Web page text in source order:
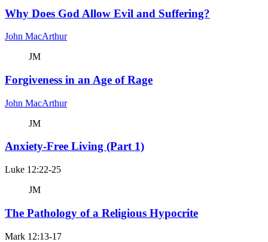
Why Does God Allow Evil and Suffering?
John MacArthur
JM
Forgiveness in an Age of Rage
John MacArthur
JM
Anxiety-Free Living (Part 1)
Luke 12:22-25
JM
The Pathology of a Religious Hypocrite
Mark 12:13-17